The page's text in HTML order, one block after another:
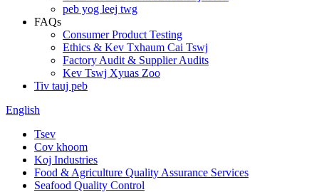
peb yog leej twg
FAQs
Consumer Product Testing
Ethics & Kev Txhaum Cai Tswj
Factory Audit & Supplier Audits
Kev Tswj Xyuas Zoo
Tiv tauj peb
English
Tsev
Cov khoom
Koj Industries
Food & Agriculture Quality Assurance Services
Seafood Quality Control